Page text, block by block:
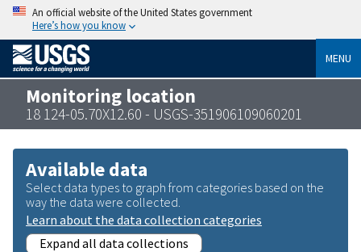
An official website of the United States government
Here’s how you know
MENU
Monitoring location
18 124-05.70X12.60 - USGS-351906109060201
Available data
Select data types to graph from categories based on the
way the data were collected.
Learn about the data collection categories
Expand all data collections